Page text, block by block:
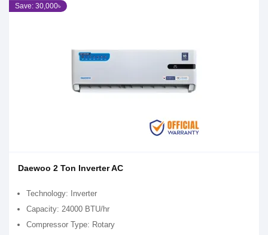
Save: 30,000৳
Daewoo 2 Ton Inverter AC
Technology: Inverter
Capacity: 24000 BTU/hr
Compressor Type: Rotary